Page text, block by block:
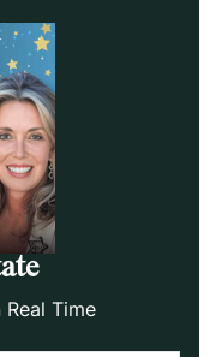
Real Time